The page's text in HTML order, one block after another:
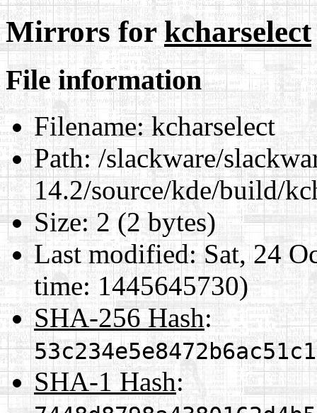
Mirrors forkcharselect
File information
Filename:kcharselect
Path:/slackware/
14.2/source/kde/build/
Size:2 (2 bytes)
Last modified:Sat, 24
time: 1445645730)
SHA-256 Hash:
SHA-1 Hash: